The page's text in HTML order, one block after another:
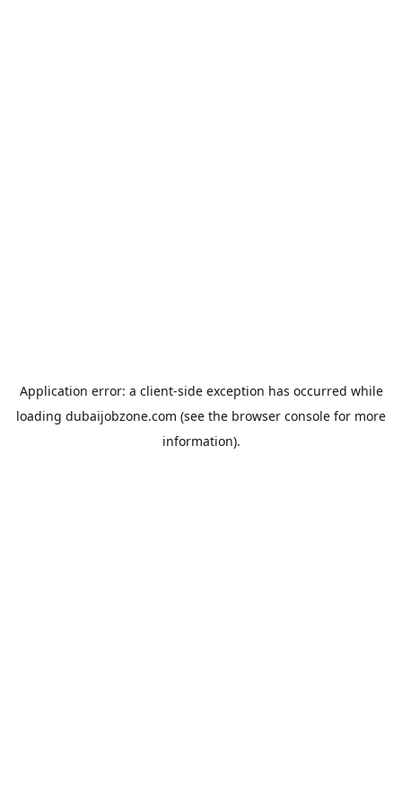
Application error: a client-side exception has occurred while
loading dubaijobzone.com (see the browser console for more
information).